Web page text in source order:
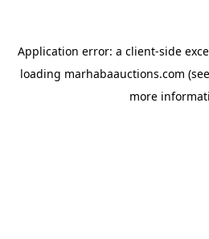
Application error: a client-side
loading marhabaauctions.com
more